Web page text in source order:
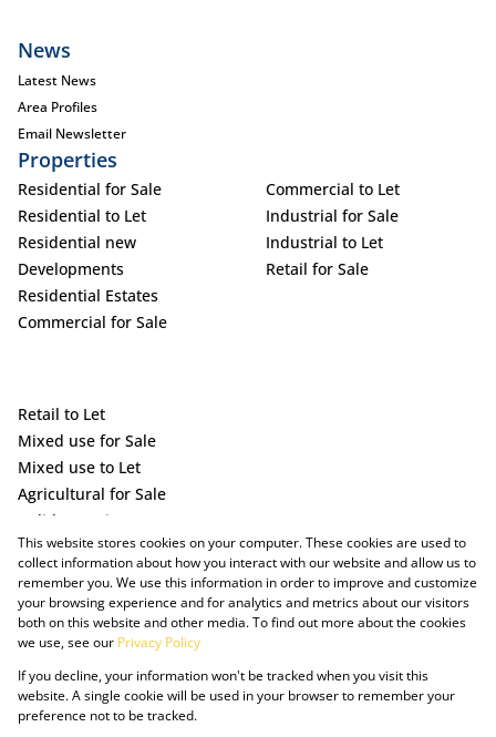
News
Latest News
Area Profiles
Email Newsletter
Properties
Residential for Sale
Residential to Let
Residential new
Developments
Residential Estates
Commercial for Sale
Commercial to Let
Industrial for Sale
Industrial to Let
Retail for Sale
Retail to Let
Mixed use for Sale
Mixed use to Let
Agricultural for Sale
Holiday Letting
Vacant Land
Powered by Prop Data
This website stores cookies on your computer. These cookies are used to
collect information about how you interact with our website and allow us to
remember you. We use this information in order to improve and customize
your browsing experience and for analytics and metrics about our visitors
both on this website and other media. To find out more about the cookies
we use, see our Privacy Policy
If you decline, your information won't be tracked when you visit this
website. A single cookie will be used in your browser to remember your
preference not to be tracked.